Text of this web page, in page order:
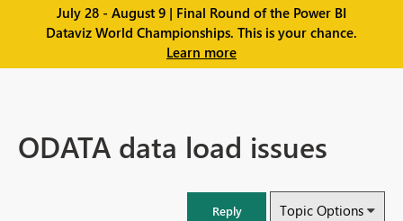
July 28 - August 9 | Final Round of the Power BI
Dataviz World Championships. This is your chance.
Learn more
ODATA data load issues
Reply Topic Options